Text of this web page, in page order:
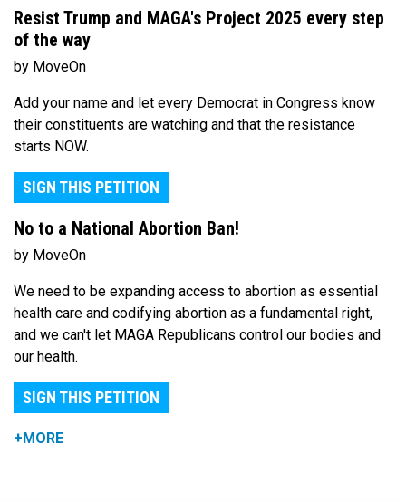
Resist Trump and MAGA's Project 2025 every step
of the way
by MoveOn
Add your name and let every Democrat in Congress know
their constituents are watching and that the resistance
starts NOW.
SIGN THIS PETITION
No to a National Abortion Ban!
by MoveOn
We need to be expanding access to abortion as essential
health care and codifying abortion as a fundamental right,
and we can't let MAGA Republicans control our bodies and
our health.
SIGN THIS PETITION
+MORE